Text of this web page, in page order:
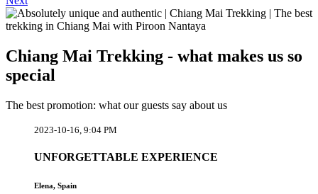
Chiang Mai Trekking - what makes us so
special
The best promotion: what our guests say about us
2023-10-16, 9:04 PM
UNFORGETTABLE EXPERIENCE
Elena, Spain